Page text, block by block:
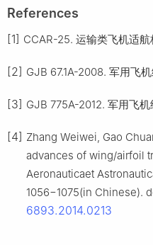
References
[1] CCAR-25. 运输类飞机适航
[2] GJB 67.1A-2008. 军用飞
[3] GJB 775A-2012. 军用飞
[4] Zhang Weiwei, Gao
advances of wing/airfoil
Aeronauticaet
1056−1075(in Chinese).
6893.2014.0213